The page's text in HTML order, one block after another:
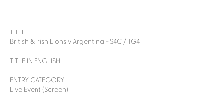
TITLE
British & Irish Lions v Argentina - S4C / TG4
TITLE IN ENGLISH
ENTRY CATEGORY
Live Event (Screen)